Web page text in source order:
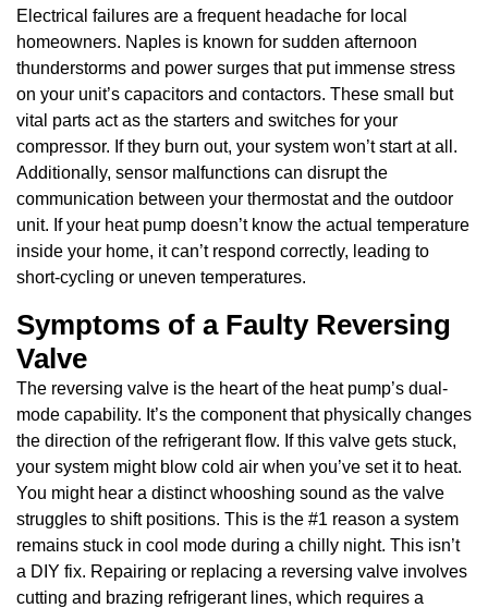
Electrical failures are a frequent headache for local
homeowners. Naples is known for sudden afternoon
thunderstorms and power surges that put immense stress
on your unit’s capacitors and contactors. These small but
vital parts act as the starters and switches for your
compressor. If they burn out, your system won’t start at all.
Additionally, sensor malfunctions can disrupt the
communication between your thermostat and the outdoor
unit. If your heat pump doesn’t know the actual temperature
inside your home, it can’t respond correctly, leading to
short-cycling or uneven temperatures.
Symptoms of a Faulty Reversing
Valve
The reversing valve is the heart of the heat pump’s dual-
mode capability. It’s the component that physically changes
the direction of the refrigerant flow. If this valve gets stuck,
your system might blow cold air when you’ve set it to heat.
You might hear a distinct whooshing sound as the valve
struggles to shift positions. This is the #1 reason a system
remains stuck in cool mode during a chilly night. This isn’t
a DIY fix. Repairing or replacing a reversing valve involves
cutting and brazing refrigerant lines, which requires a